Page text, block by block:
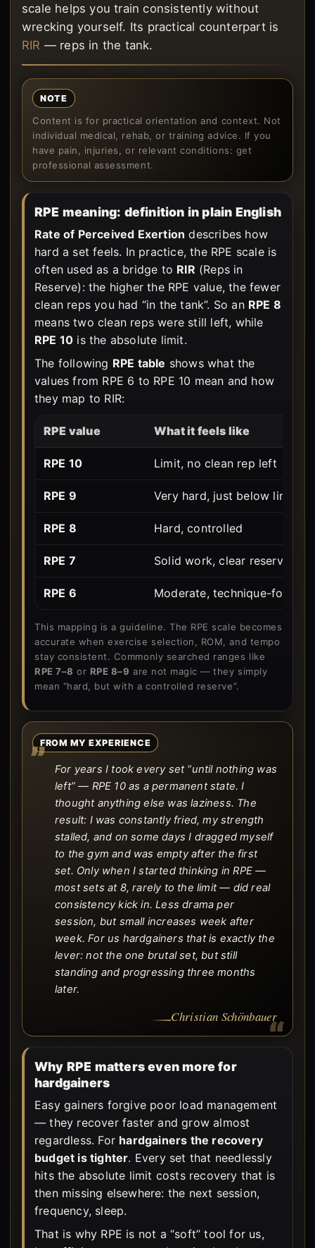
scale helps you train consistently without
wrecking yourself. Its practical counterpart is
RIR — reps in the tank.
NOTE
Content is for practical orientation and context. Not
individual medical, rehab, or training advice. If you
have pain, injuries, or relevant conditions: get
professional assessment.
RPE meaning: definition in plain English
Rate of Perceived Exertion describes how
hard a set feels. In practice, the RPE scale is
often used as a bridge to RIR (Reps in
Reserve): the higher the RPE value, the fewer
clean reps you had “in the tank”. So an RPE 8
means two clean reps were still left, while
RPE 10 is the absolute limit.
The following RPE table shows what the
values from RPE 6 to RPE 10 mean and how
they map to RIR:
RPE value What it feels like
RPE 10 Limit, no clean rep left
RPE 9 Very hard, just below limit
RPE 8 Hard, controlled
RPE 7 Solid work, clear reserves
RPE 6 Moderate, technique-focused
This mapping is a guideline. The RPE scale becomes
accurate when exercise selection, ROM, and tempo
stay consistent. Commonly searched ranges like
RPE 7–8 or RPE 8–9 are not magic — they simply
mean “hard, but with a controlled reserve”.
FROM MY EXPERIENCE
For years I took every set “until nothing was
left” — RPE 10 as a permanent state. I
thought anything else was laziness. The
result: I was constantly fried, my strength
stalled, and on some days I dragged myself
to the gym and was empty after the first
set. Only when I started thinking in RPE —
most sets at 8, rarely to the limit — did real
consistency kick in. Less drama per
session, but small increases week after
week. For us hardgainers that is exactly the
lever: not the one brutal set, but still
standing and progressing three months
later.
Christian Schönbauer
Why RPE matters even more for
hardgainers
Easy gainers forgive poor load management
— they recover faster and grow almost
regardless. For hardgainers the recovery
budget is tighter. Every set that needlessly
hits the absolute limit costs recovery that is
then missing elsewhere: the next session,
frequency, sleep.
That is why RPE is not a “soft” tool for us,